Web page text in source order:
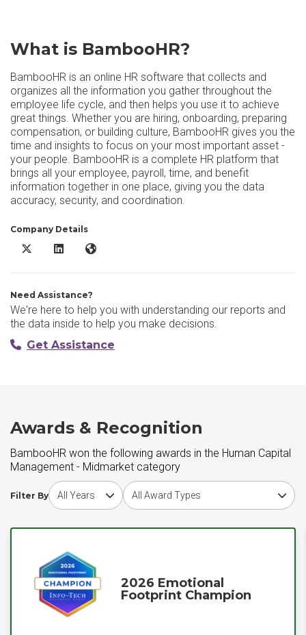
What is BambooHR?
BambooHR is an online HR software that collects and
organizes all the information you gather throughout the
employee life cycle, and then helps you use it to achieve
great things. Whether you are hiring, onboarding, preparing
compensation, or building culture, BambooHR gives you the
time and insights to focus on your most important asset -
your people. BambooHR is a complete HR platform that
brings all your employee, payroll, time, and benefit
information together in one place, giving you the data
accuracy, security, and coordination.
Company Details
BambooHR X/Twitter
BambooHR LinkedIn
BambooHR Website
Need Assistance?
We're here to help you with understanding our reports and
the data inside to help you make decisions.
Get Assistance
Awards & Recognition
BambooHR won the following awards in the Human Capital
Management - Midmarket category
Filter By
Choose award yearChoose award type
2026 Emotional
Footprint Champion